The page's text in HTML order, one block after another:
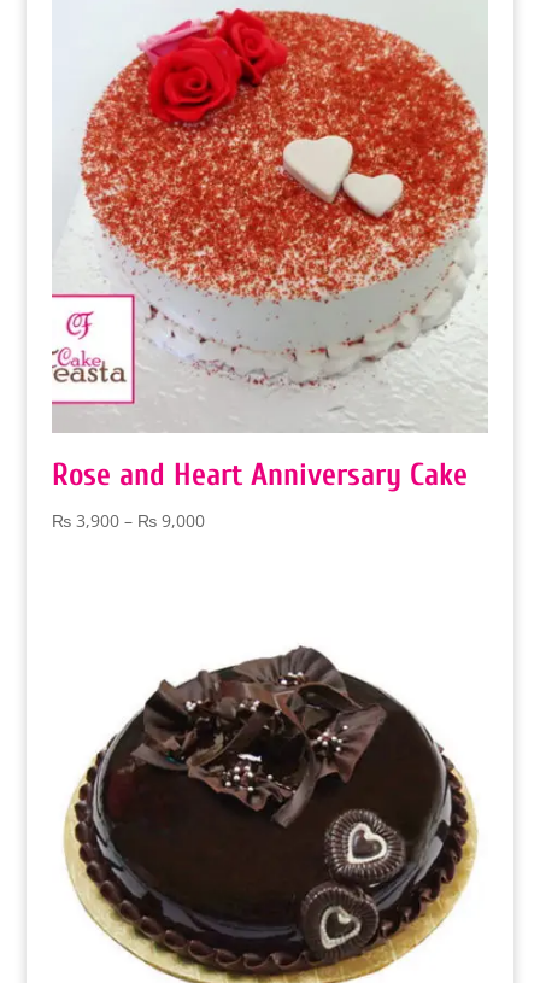
through
₨ 9,000
Rose and Heart Anniversary Cake
₨3,900 – ₨9,000Price